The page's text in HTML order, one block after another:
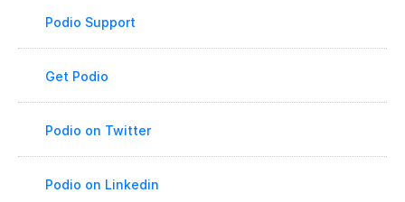
Podio Support
Get Podio
Podio on Twitter
Podio on Linkedin